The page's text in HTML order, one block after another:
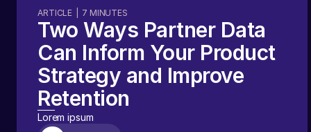
ARTICLE 7 MINUTES
Two Ways Partner Data
Can Inform Your Product
Strategy and Improve
Retention
Lorem ipsum